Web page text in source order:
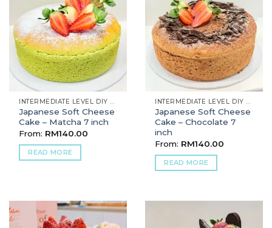
INTERMEDIATE LEVEL DIY BAKING
Japanese Soft Cheese
Cake – Matcha 7 inch
From: RM140.00
READ MORE
INTERMEDIATE LEVEL DIY BAKING
Japanese Soft Cheese
Cake – Chocolate 7
inch
From: RM140.00
READ MORE